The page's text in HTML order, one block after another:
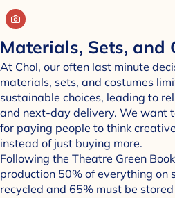
Materials, Sets, and
At Chol, our often last minute
materials, sets, and costumes
sustainable choices, leading to
and next-day delivery. We want
for paying people to think
instead of just buying more.
Following the Theatre Green
production 50% of everything on
recycled and 65% must be